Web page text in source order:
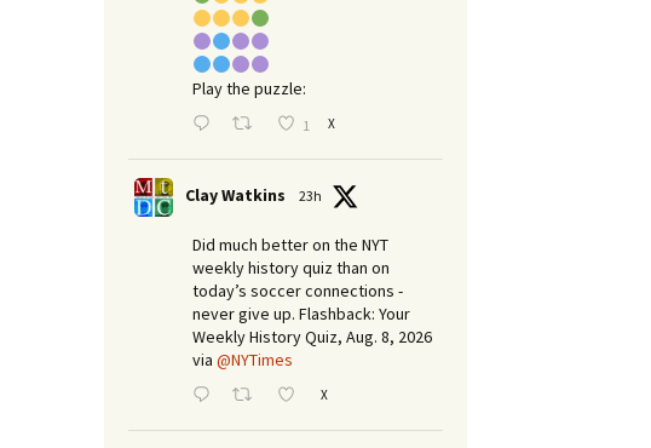
Play the puzzle:
1 X
Clay Watkins 23h
Did much better on the NYT
weekly history quiz than on
today’s soccer connections -
never give up. Flashback: Your
Weekly History Quiz, Aug. 8, 2026
via @NYTimes
X